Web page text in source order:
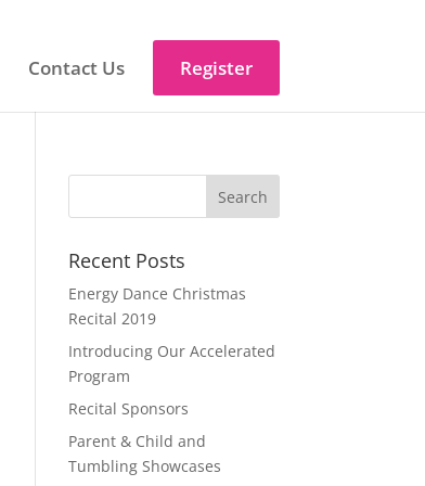
Contact Us Register
Recent Posts
Energy Dance Christmas
Recital 2019
Introducing Our Accelerated
Program
Recital Sponsors
Parent & Child and
Tumbling Showcases